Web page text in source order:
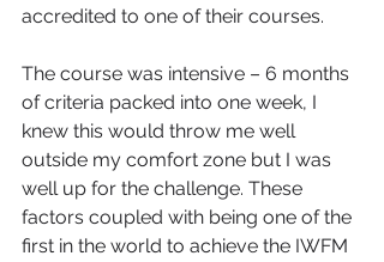
accredited to one of their courses.
The course was intensive – 6 months
of criteria packed into one week, I
knew this would throw me well
outside my comfort zone but I was
well up for the challenge. These
factors coupled with being one of the
first in the world to achieve the IWFM